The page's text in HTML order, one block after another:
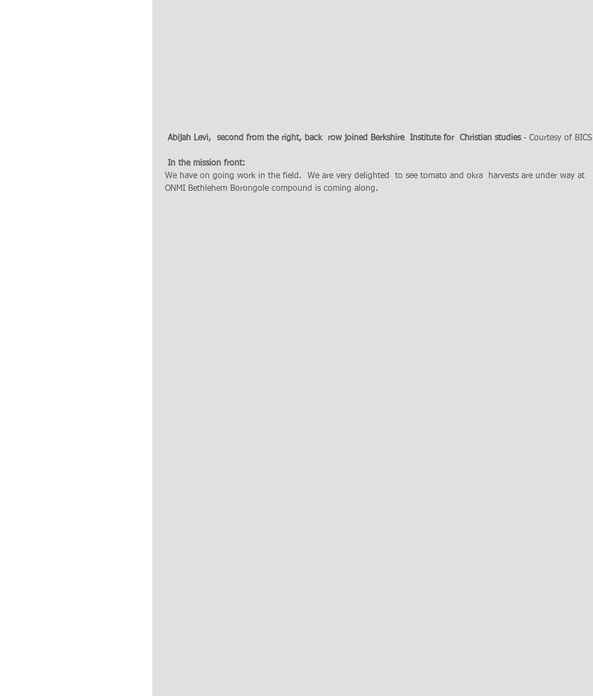
Abijah Levi,  second from the right, back  row joined Berkshire  Institute for  Christian studies - Courtesy of BICS
In the mission front:
We have on going work in the field.  We are very delighted  to see tomato and okra  harvests are under way at
ONMI Bethlehem Borongole compound is coming along.